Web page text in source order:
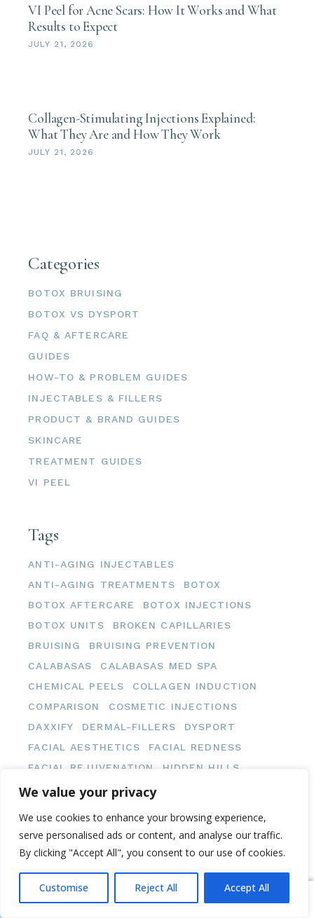
We value your privacy
We use cookies to enhance your browsing experience,
serve personalised ads or content, and analyse our traffic.
By clicking "Accept All", you consent to our use of cookies.
Customise Reject All Accept All
VI Peel for Acne Scars: How It Works and What
Results to Expect
JULY 21, 2026
Collagen-Stimulating Injections Explained:
What They Are and How They Work
JULY 21, 2026
Categories
BOTOX BRUISING
BOTOX VS DYSPORT
FAQ & AFTERCARE
GUIDES
HOW-TO & PROBLEM GUIDES
INJECTABLES & FILLERS
PRODUCT & BRAND GUIDES
SKINCARE
TREATMENT GUIDES
VI PEEL
Tags
ANTI-AGING INJECTABLES
ANTI-AGING TREATMENTS
BOTOX
BOTOX AFTERCARE
BOTOX INJECTIONS
BOTOX UNITS
BROKEN CAPILLARIES
BRUISING
BRUISING PREVENTION
CALABASAS
CALABASAS MED SPA
CHEMICAL PEELS
COLLAGEN INDUCTION
COMPARISON
COSMETIC INJECTIONS
DAXXIFY
DERMAL-FILLERS
DYSPORT
FACIAL AESTHETICS
FACIAL REDNESS
FACIAL REJUVENATION
HIDDEN HILLS
HIDDEN HILLS MED SPA
MEDICAL AESTHETICS
MED SPA
MED SPA TREATMENTS
NEUROMODULATORS
Book Now